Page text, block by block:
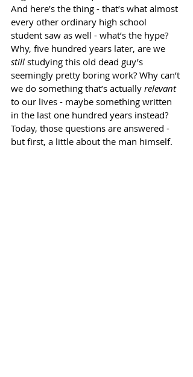
And here’s the thing - that’s what almost
every other ordinary high school
student saw as well - what’s the hype?
Why, five hundred years later, are we
still studying this old dead guy’s
seemingly pretty boring work? Why can’t
we do something that’s actually relevant
to our lives - maybe something written
in the last one hundred years instead?
Today, those questions are answered -
but first, a little about the man himself.